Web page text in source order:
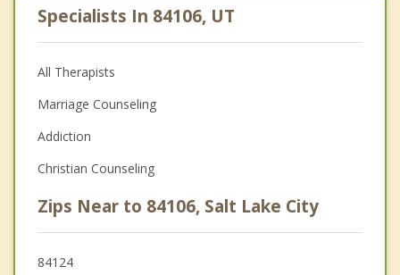
Specialists In 84106, UT
All Therapists
Marriage Counseling
Addiction
Christian Counseling
Zips Near to 84106, Salt Lake City
84124